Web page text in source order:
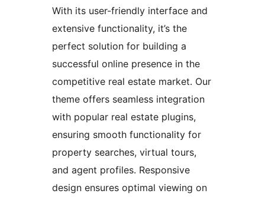
With its user-friendly interface and
extensive functionality, it’s the
perfect solution for building a
successful online presence in the
competitive real estate market. Our
theme offers seamless integration
with popular real estate plugins,
ensuring smooth functionality for
property searches, virtual tours,
and agent profiles. Responsive
design ensures optimal viewing on